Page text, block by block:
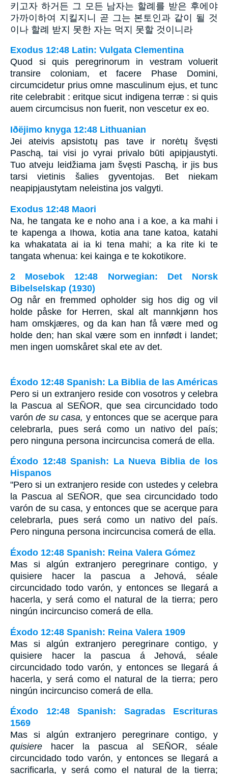
키고자 하거든 그 모든 남자는 할례를 받은 후에야
가까이하여 지킬지니 곧 그는 본토인과 같이 될 것
이나 할례 받지 못한 자는 먹지 못할 것이니라
Exodus 12:48 Latin: Vulgata Clementina
Quod si quis peregrinorum in vestram voluerit
transire coloniam, et facere Phase Domini,
circumcidetur prius omne masculinum ejus, et tunc
rite celebrabit : eritque sicut indigena terræ : si quis
auem circumcisus non fuerit, non vescetur ex eo.
Iðëjimo knyga 12:48 Lithuanian
Jei ateivis apsistotų pas tave ir norėtų švęsti
Paschą, tai visi jo vyrai privalo būti apipjaustyti.
Tuo atveju leidžiama jam švęsti Paschą, ir jis bus
tarsi vietinis šalies gyventojas. Bet niekam
neapipjaustytam neleistina jos valgyti.
Exodus 12:48 Maori
Na, he tangata ke e noho ana i a koe, a ka mahi i
te kapenga a Ihowa, kotia ana tane katoa, katahi
ka whakatata ai ia ki tena mahi; a ka rite ki te
tangata whenua: kei kainga e te kokotikore.
2 Mosebok 12:48 Norwegian: Det Norsk
Bibelselskap (1930)
Og når en fremmed opholder sig hos dig og vil
holde påske for Herren, skal alt mannkjønn hos
ham omskjæres, og da kan han få være med og
holde den; han skal være som en innfødt i landet;
men ingen uomskåret skal ete av det.
Éxodo 12:48 Spanish: La Biblia de las Américas
Pero si un extranjero reside con vosotros y celebra
la Pascua al SEÑOR, que sea circuncidado todo
varónde su casa, y entonces que se acerque para
celebrarla, pues será como un nativo del país;
pero ninguna persona incircuncisa comerá de ella.
Éxodo 12:48 Spanish: La Nueva Biblia de los
Hispanos
"Pero si un extranjero reside con ustedes y celebra
la Pascua al SEÑOR, que sea circuncidado todo
varón de su casa, y entonces que se acerque para
celebrarla, pues será como un nativo del país.
Pero ninguna persona incircuncisa comerá de ella.
Éxodo 12:48 Spanish: Reina Valera Gómez
Mas si algún extranjero peregrinare contigo, y
quisiere hacer la pascua a Jehová, séale
circuncidado todo varón, y entonces se llegará a
hacerla, y será como el natural de la tierra; pero
ningún incircunciso comerá de ella.
Éxodo 12:48 Spanish: Reina Valera 1909
Mas si algún extranjero peregrinare contigo, y
quisiere hacer la pascua á Jehová, séale
circuncidado todo varón, y entonces se llegará á
hacerla, y será como el natural de la tierra; pero
ningún incircunciso comerá de ella.
Éxodo 12:48 Spanish: Sagradas Escrituras
1569
Mas si algún extranjero peregrinare contigo, y
quisiere hacer la pascua al SEÑOR, séale
circuncidado todo varón, y entonces se llegará a
sacrificarla, y será como el natural de la tierra;